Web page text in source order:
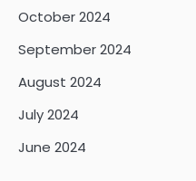
October 2024
September 2024
August 2024
July 2024
June 2024